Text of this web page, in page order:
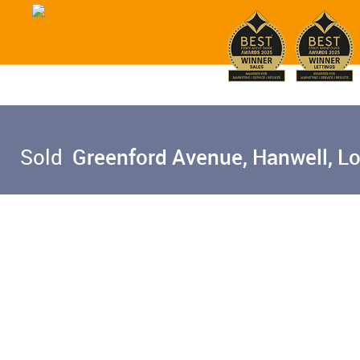
Sold Greenford Avenue, Hanwell,